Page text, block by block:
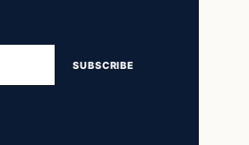
SUBSCRIBE